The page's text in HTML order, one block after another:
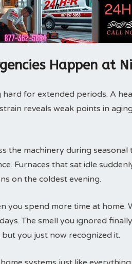
Happen at
hard for extended periods. A
reveals weak points in
the machinery during
Furnaces that sat idle
on the coldest evening.
you spend more time at home.
The smell you ignored
you just now recognized it.